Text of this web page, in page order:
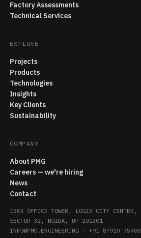
Factory Assessments
Technical Services
EXPLORE
Projects
Products
Technologies
Insights
Key Clients
Sustainability
COMPANY
About PMG
Careers — we're hiring
News
Contact
1504 OFFICE TOWER, LOGIX CITY CENTER,
SECTOR 32, NOIDA, UP 201301
INFO@PMG.ENGINEERING · +91 87910 75408